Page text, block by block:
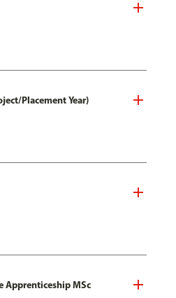
Placement Year)
Apprenticeship MSc